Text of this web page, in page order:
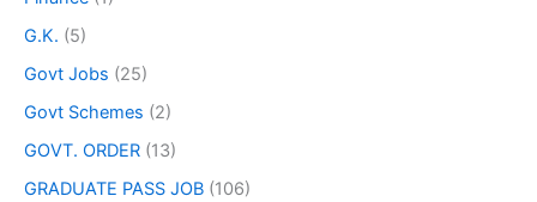
G.K. (5)
Govt Jobs (25)
Govt Schemes (2)
GOVT. ORDER (13)
GRADUATE PASS JOB (106)